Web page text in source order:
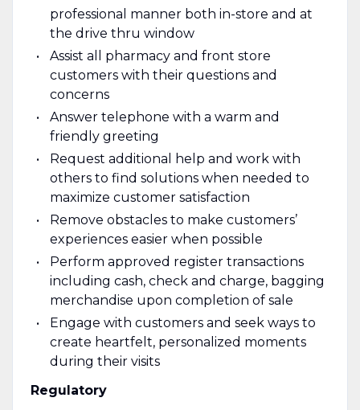
professional manner both in-store and at
the drive thru window
Assist all pharmacy and front store
customers with their questions and
concerns
Answer telephone with a warm and
friendly greeting
Request additional help and work with
others to find solutions when needed to
maximize customer satisfaction
Remove obstacles to make customers’
experiences easier when possible
Perform approved register transactions
including cash, check and charge, bagging
merchandise upon completion of sale
Engage with customers and seek ways to
create heartfelt, personalized moments
during their visits
Regulatory